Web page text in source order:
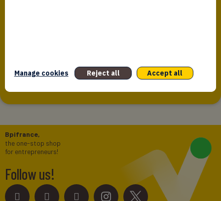
individuals whose personal data is...
Bpifrance,
the one-stop shop
for entrepreneurs!
Follow us!
Manage cookies Reject all Accept all